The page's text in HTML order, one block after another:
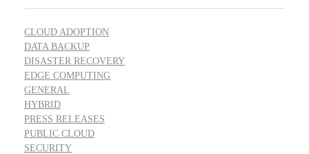
CLOUD ADOPTION
DATA BACKUP
DISASTER RECOVERY
EDGE COMPUTING
GENERAL
HYBRID
PRESS RELEASES
PUBLIC CLOUD
SECURITY